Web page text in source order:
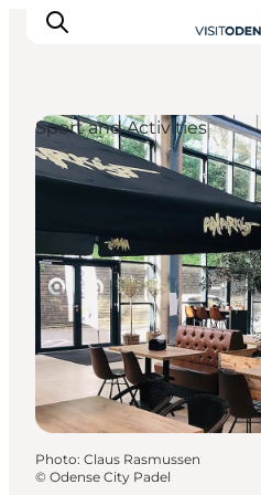
Experience Odense
Plan your trip
Inspiration
Sport and Activities
Photo: Claus Rasmussen
© Odense City Padel